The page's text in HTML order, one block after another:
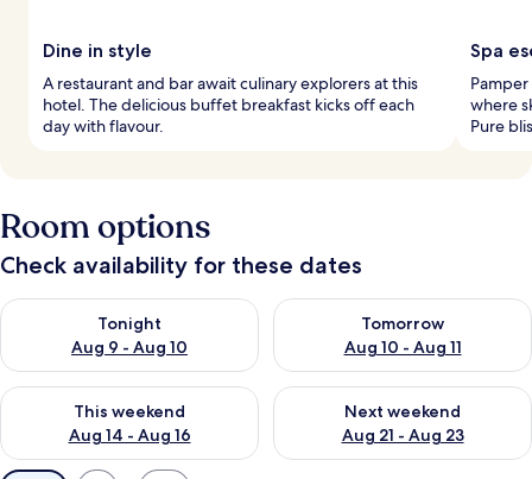
Dine in style
A restaurant and bar await culinary explorers at this
hotel. The delicious buffet breakfast kicks off each
day with flavour.
Spa
where
Pure
Room options
Check availability for these dates
Tonight
Aug 9 - Aug 10
Check availability for tonight Aug 9 - Aug 10
Tomorrow
Aug 10 - Aug 11
Check availability for
This weekend
Aug 14 - Aug 16
Check availability for this weekend Aug 14 - Aug 16
Next weekend
Aug 21 - Aug 23
Check availability for next